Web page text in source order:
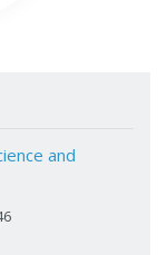
and